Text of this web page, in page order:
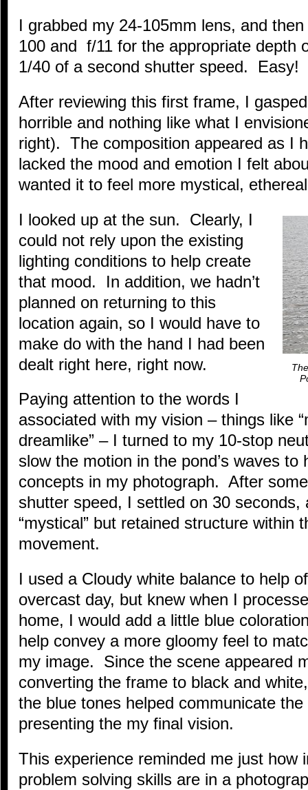
I grabbed my 24-105mm lens, and
100 and f/11 for the appropriate depth
1/40 of a second shutter speed. Easy!
After reviewing this first frame, I
horrible and nothing like what I
right). The composition appeared as I
lacked the mood and emotion I felt
wanted it to feel more mystical,
I looked up at the sun. Clearly, I
could not rely upon the existing
lighting conditions to help create
that mood. In addition, we hadn’t
planned on returning to this
location again, so I would have to
make do with the hand I had been
dealt right here, right now.
Paying attention to the words I
associated with my vision – things like
dreamlike” – I turned to my 10-stop
slow the motion in the pond’s waves to
concepts in my photograph. After
shutter speed, I settled on 30 seconds,
“mystical” but retained structure within
movement.
I used a Cloudy white balance to help
overcast day, but knew when I
home, I would add a little blue
help convey a more gloomy feel to
my image. Since the scene appeared
converting the frame to black and
the blue tones helped communicate
presenting the my final vision.
This experience reminded me just how
problem solving skills are in a